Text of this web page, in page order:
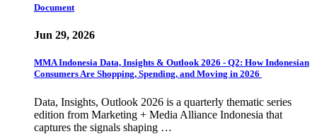
Document
Jun 29, 2026
MMA Indonesia Data, Insights & Outlook 2026 - Q2: How Indonesian
Consumers Are Shopping, Spending, and Moving in 2026
Data, Insights, Outlook 2026 is a quarterly thematic series
edition from Marketing + Media Alliance Indonesia that
captures the signals shaping …